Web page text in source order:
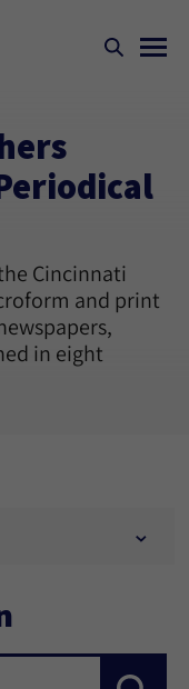
Cincinnati
and print
in eight